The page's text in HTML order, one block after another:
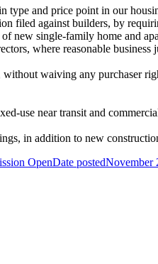
type and price point in our
against builders, by
new single-family home and
where reasonable
waiving any purchaser
use near transit and
in addition to new
OpenDate postedNovember